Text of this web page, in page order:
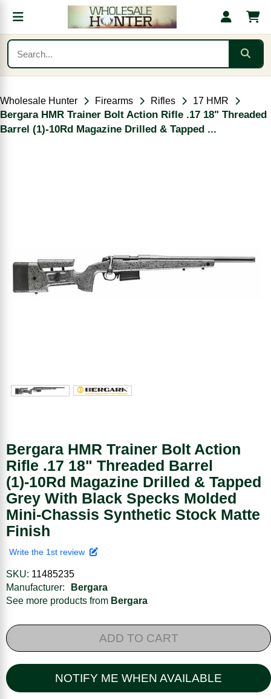
Wholesale Hunter Firearms Rifles 17 HMR
Bergara HMR Trainer Bolt Action Rifle .17 18" Threaded
Barrel (1)-10Rd Magazine Drilled & Tapped ...
Bergara HMR Trainer Bolt Action
Rifle .17 18" Threaded Barrel
(1)-10Rd Magazine Drilled & Tapped
Grey With Black Specks Molded
Mini-Chassis Synthetic Stock Matte
Finish
Write the 1st review
SKU: 11485235
Manufacturer:
Bergara
See more products from Bergara
ADD TO CART
NOTIFY ME WHEN AVAILABLE